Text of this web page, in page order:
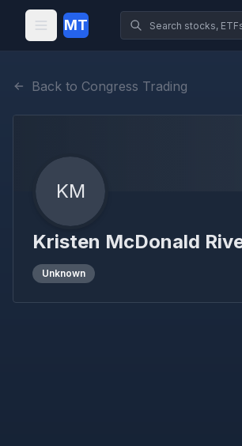
MT
Back to Congress Trading
KM
Kristen McDonald
Unknown